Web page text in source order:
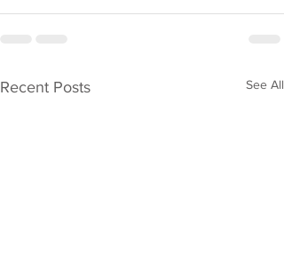
Recent Posts See All